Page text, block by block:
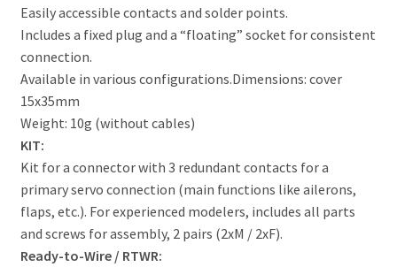
Easily accessible contacts and solder points.
Includes a fixed plug and a “floating” socket for consistent
connection.
Available in various configurations.Dimensions: cover
15x35mm
Weight: 10g (without cables)
KIT:
Kit for a connector with 3 redundant contacts for a
primary servo connection (main functions like ailerons,
flaps, etc.). For experienced modelers, includes all parts
and screws for assembly, 2 pairs (2xM / 2xF).
Ready-to-Wire / RTWR: